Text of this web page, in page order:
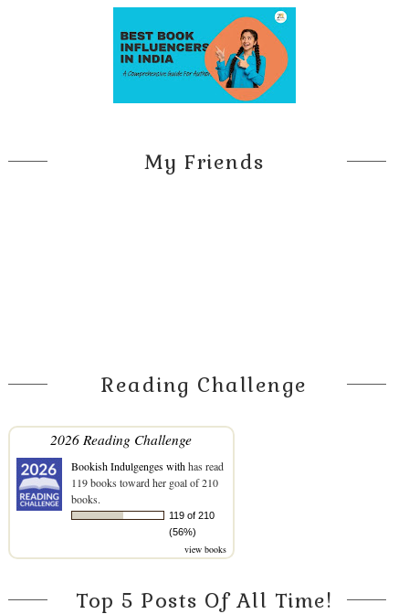
My Friends
Reading Challenge
2026 Reading Challenge
Bookish Indulgenges withhas read
119 books toward her goal of 210
books.
119 of 210
(56%)
view books
Top 5 Posts Of All Time!